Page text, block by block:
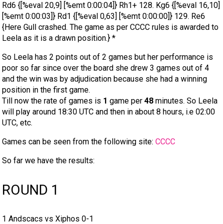
Rd6 {[%eval 20,9] [%emt 0:00:04]} Rh1+ 128. Kg6 {[%eval 16,10]
[%emt 0:00:03]} Rd1 {[%eval 0,63] [%emt 0:00:00]} 129. Re6
{Here Gull crashed. The game as per CCCC rules is awarded to
Leela as it is a drawn position.} *
So Leela has 2 points out of 2 games but her performance is
poor so far since over the board she drew 3 games out of 4
and the win was by adjudication because she had a winning
position in the first game.
Till now the rate of games is 1 game per 48 minutes. So Leela
will play around 18:30 UTC and then in about 8 hours, i.e 02:00
UTC, etc.
Games can be seen from the following site: CCCC
So far we have the results:
ROUND 1
1 Andscacs vs Xiphos 0-1